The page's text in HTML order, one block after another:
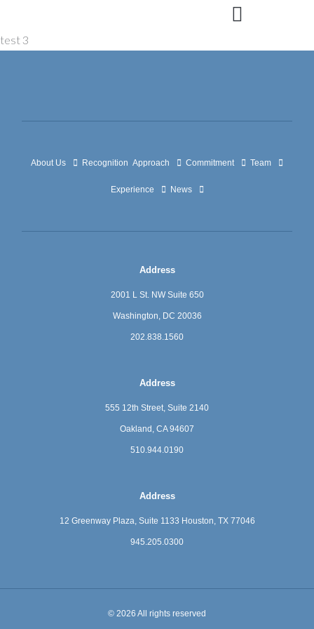
content
test 3
About Us Recognition Approach Commitment Team
Experience News
Address
2001 L St. NW Suite 650
Washington, DC 20036
202.838.1560
Address
555 12th Street, Suite 2140
Oakland, CA 94607
510.944.0190
Address
12 Greenway Plaza, Suite 1133 Houston, TX 77046
945.205.0300
© 2026 All rights reserved